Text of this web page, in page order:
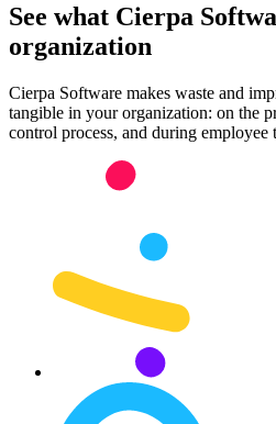
See what Cierpa
organization
Cierpa Software makes waste and
tangible in your organization: on the
control process, and during employee